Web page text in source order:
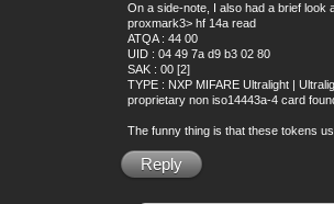
On a side-note, I also had a brief look
proxmark3> hf 14a read
ATQA : 44 00
UID : 04 49 7a d9 b3 02 80
SAK : 00 [2]
TYPE : NXP MIFARE Ultralight |
proprietary non iso14443a-4 card
The funny thing is that these tokens
Reply